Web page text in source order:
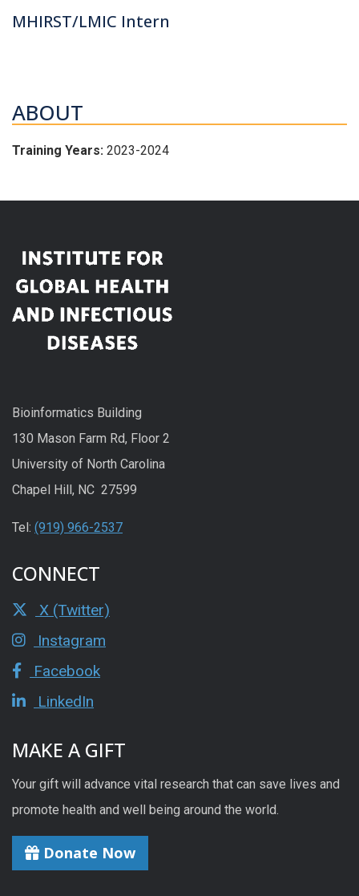
MHIRST/LMIC Intern
ABOUT
Training Years: 2023-2024
Bioinformatics Building
130 Mason Farm Rd, Floor 2
University of North Carolina
Chapel Hill, NC 27599
Tel: (919) 966-2537
CONNECT
X (Twitter)
Instagram
Facebook
LinkedIn
MAKE A GIFT
Your gift will advance vital research that can save lives and
promote health and well being around the world.
Donate Now